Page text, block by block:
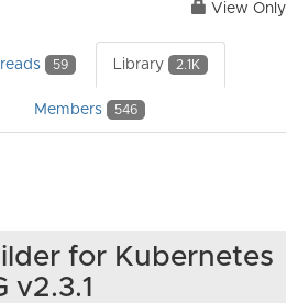
View Only
59 Library 2.1K
Members 546
for Kubernetes
v2.3.1